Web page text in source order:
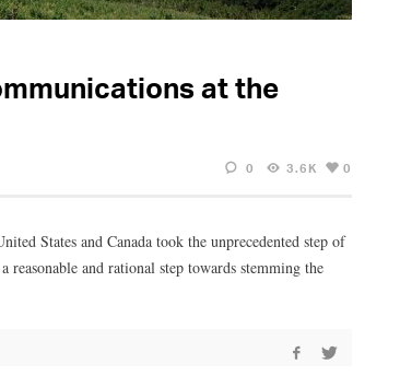
at the
0 3.6K 0
States and Canada took the unprecedented step of
and rational step towards stemming the